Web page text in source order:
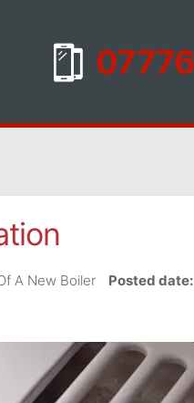
A New Boiler Posted date: